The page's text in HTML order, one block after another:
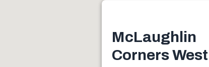
McLaughlin
Corners West